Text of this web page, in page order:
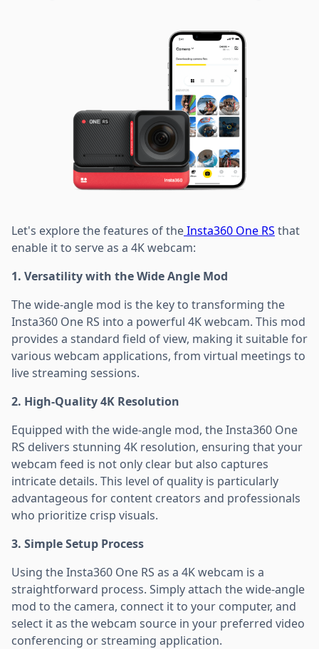
Let's explore the features of theInsta360 One RS that
enable it to serve as a 4K webcam:
1. Versatility with the Wide Angle Mod
The wide-angle mod is the key to transforming the
Insta360 One RS into a powerful 4K webcam. This mod
provides a standard field of view, making it suitable for
various webcam applications, from virtual meetings to
live streaming sessions.
2. High-Quality 4K Resolution
Equipped with the wide-angle mod, the Insta360 One
RS delivers stunning 4K resolution, ensuring that your
webcam feed is not only clear but also captures
intricate details. This level of quality is particularly
advantageous for content creators and professionals
who prioritize crisp visuals.
3. Simple Setup Process
Using the Insta360 One RS as a 4K webcam is a
straightforward process. Simply attach the wide-angle
mod to the camera, connect it to your computer, and
select it as the webcam source in your preferred video
conferencing or streaming application.